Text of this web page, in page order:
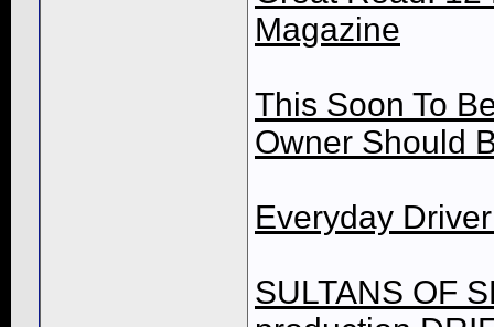
Magazine
This Soon To
Owner Should
Everyday
SULTANS OF